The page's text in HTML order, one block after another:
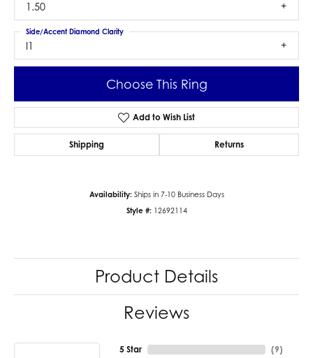
1.50
I1
Side/Accent Diamond Clarity
Choose This Ring
Add to Wish List
Shipping Returns
Availability: Ships in 7-10 Business Days
Style #: 12692114
Product Details
Reviews
5 Star (9)